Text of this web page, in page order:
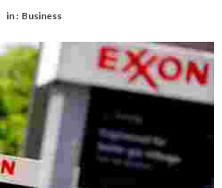
in : Business